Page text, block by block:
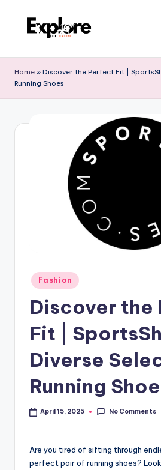
Home » Discover the Perfect Fit |
Running Shoes
Fashion
Discover the
Fit |
Diverse
Running
April 15, 2025 No Comments
Are you tired of sifting through
perfect pair of running shoes?